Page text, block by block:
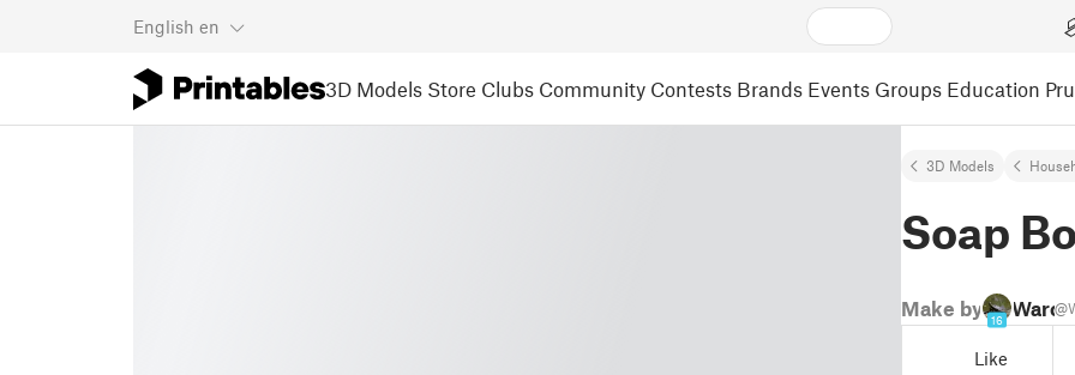
English en
3D Models Store Clubs Community Contests Brands Events Groups Education
3D Models
Soap
Make by
16
Warc
Like